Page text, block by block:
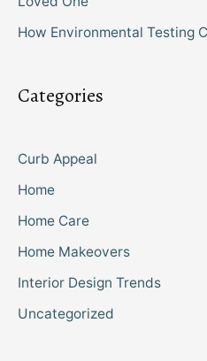
How Environmental Testing
Categories
Curb Appeal
Home
Home Care
Home Makeovers
Interior Design Trends
Uncategorized